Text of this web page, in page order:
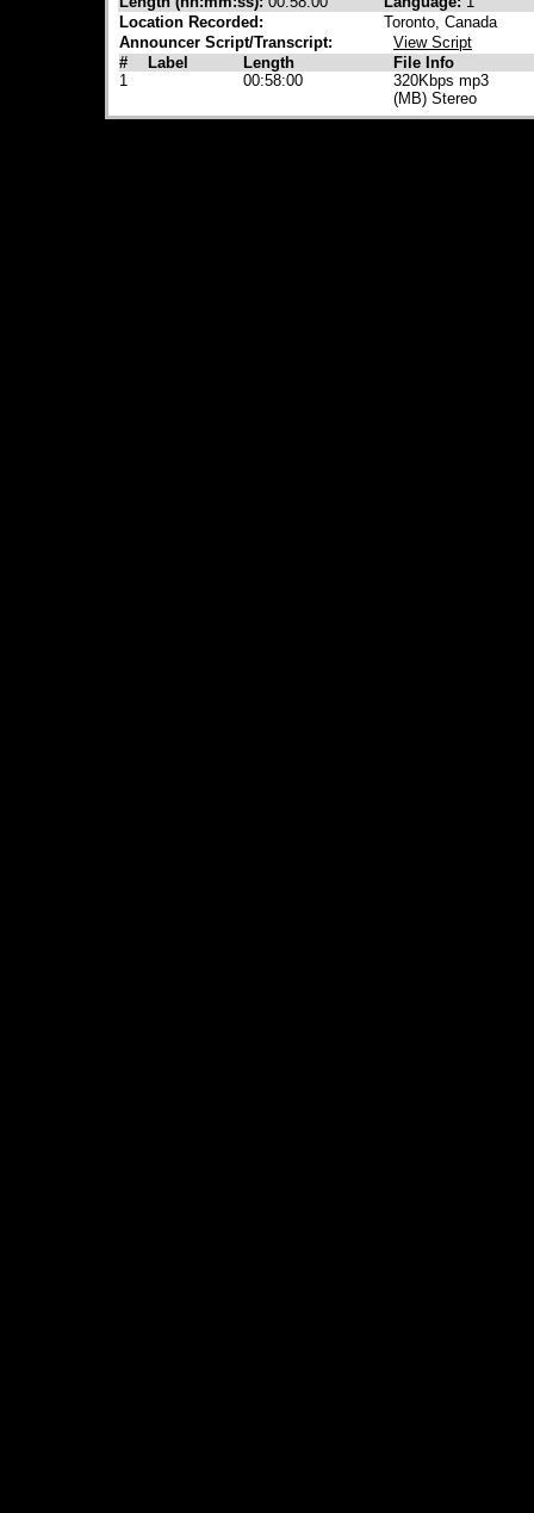
Location Recorded:
Toronto, Canada
Announcer Script/Transcript:
View Script
#
Label Length
File Info
1
00:58:00
320Kbps mp3
(MB) Stereo